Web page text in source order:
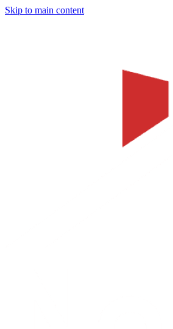
Skip to main content